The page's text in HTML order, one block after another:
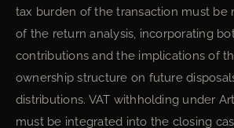
tax burden of the transaction must be
of the return analysis, incorporating
contributions and the implications of
ownership structure on future
distributions. VAT withholding under
must be integrated into the closing